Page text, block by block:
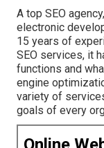
A top SEO
electronic
15 years of
SEO services, it
functions and
engine
variety of
goals of every